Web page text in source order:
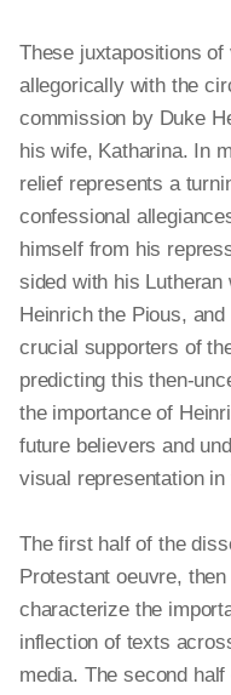
These juxtapositions
allegorically with the
commission by Duke
his wife, Katharina. In
relief represents a
confessional
himself from his
sided with his
Heinrich the Pious,
crucial supporters of
predicting this then-
the importance of
future believers and
visual representation
The first half of the
Protestant oeuvre,
characterize the
inflection of texts
media. The second